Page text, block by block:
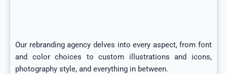
Our rebranding agency delves into every aspect, from font
and color choices to custom illustrations and icons,
photography style, and everything in between.